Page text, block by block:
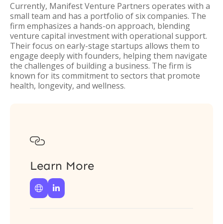
Currently, Manifest Venture Partners operates with a
small team and has a portfolio of six companies. The
firm emphasizes a hands-on approach, blending
venture capital investment with operational support.
Their focus on early-stage startups allows them to
engage deeply with founders, helping them navigate
the challenges of building a business. The firm is
known for its commitment to sectors that promote
health, longevity, and wellness.

Learn More
 